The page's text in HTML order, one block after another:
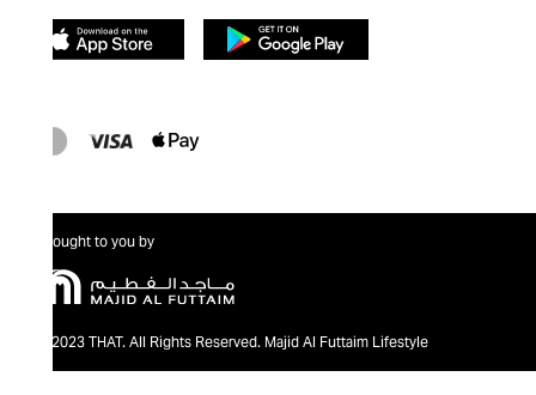
Brought to you by
@2023 THAT. All Rights Reserved. Majid Al Futtaim Lifestyle